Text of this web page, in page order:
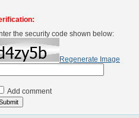
the security code shown below:
Regenerate Image
Add comment